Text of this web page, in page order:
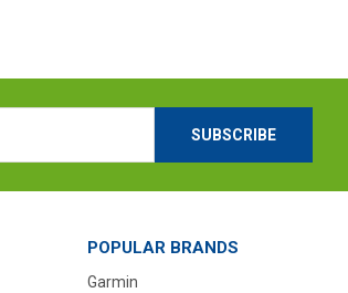
POPULAR BRANDS
Garmin